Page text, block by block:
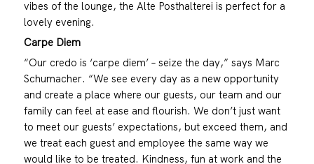
vibes of the lounge, the Alte Posthalterei is perfect for a
lovely evening.
Carpe Diem
“Our credo is ‘carpe diem’ – seize the day,” says Marc
Schumacher. “We see every day as a new opportunity
and create a place where our guests, our team and our
family can feel at ease and flourish. We don’t just want
to meet our guests’ expectations, but exceed them, and
we treat each guest and employee the same way we
would like to be treated. Kindness, fun at work and the